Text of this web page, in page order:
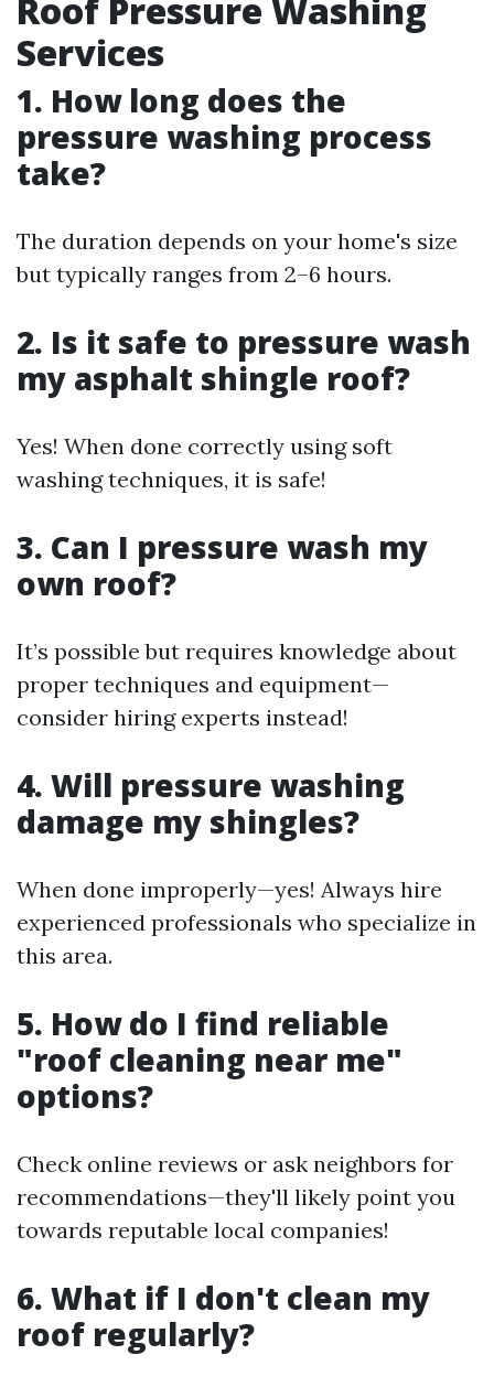
Roof Pressure Washing
Services
1. How long does the
pressure washing process
take?
The duration depends on your home's size
but typically ranges from 2–6 hours.
2. Is it safe to pressure wash
my asphalt shingle roof?
Yes! When done correctly using soft
washing techniques, it is safe!
3. Can I pressure wash my
own roof?
It’s possible but requires knowledge about
proper techniques and equipment—
consider hiring experts instead!
4. Will pressure washing
damage my shingles?
When done improperly—yes! Always hire
experienced professionals who specialize in
this area.
5. How do I find reliable
"roof cleaning near me"
options?
Check online reviews or ask neighbors for
recommendations—they'll likely point you
towards reputable local companies!
6. What if I don't clean my
roof regularly?